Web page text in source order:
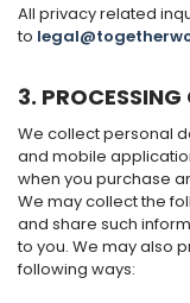
All privacy related
to
3.
We collect personal
and mobile
when you purchase
We may collect the
and share such
to you. We may also
following ways: